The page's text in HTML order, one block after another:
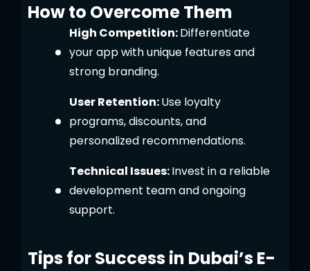
How to Overcome Them
High Competition:Differentiate
your app with unique features and
strong branding.
User Retention:Use loyalty
programs, discounts, and
personalized recommendations.
Technical Issues:Invest in a reliable
development team and ongoing
support.
Tips for Success in Dubai’s E-